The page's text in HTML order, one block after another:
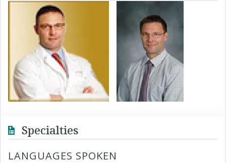
Specialties
LANGUAGES SPOKEN